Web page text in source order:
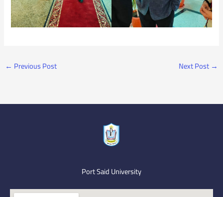
← Previous Post Next Post →
Port Said University